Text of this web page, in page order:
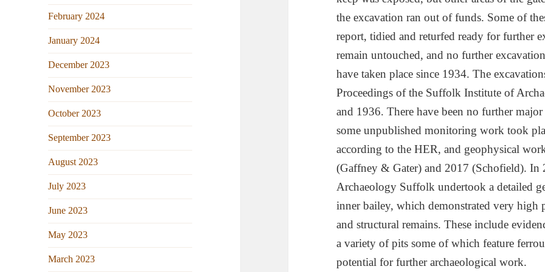
February 2024
January 2024
December 2023
November 2023
October 2023
September 2023
August 2023
July 2023
June 2023
May 2023
March 2023
the excavation ran out of funds. Some of
report, tidied and returfed ready for further
remain untouched, and no further
have taken place since 1934. The
Proceedings of the Suffolk Institute of
and 1936. There have been no further
some unpublished monitoring work took
according to the HER, and geophysical
(Gaffney & Gater) and 2017 (Schofield).
Archaeology Suffolk undertook a detailed
inner bailey, which demonstrated very high
and structural remains. These include
a variety of pits some of which feature
potential for further archaeological work.